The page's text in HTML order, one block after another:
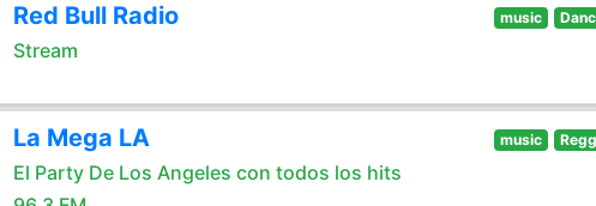
Red Bull Radio
Stream
music
La Mega LA
El Party De Los Angeles con todos los hits
music